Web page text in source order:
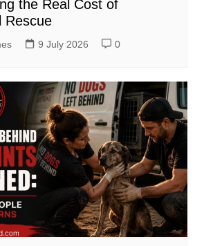
the Real Cost of
Rescue
9 July 2026 0